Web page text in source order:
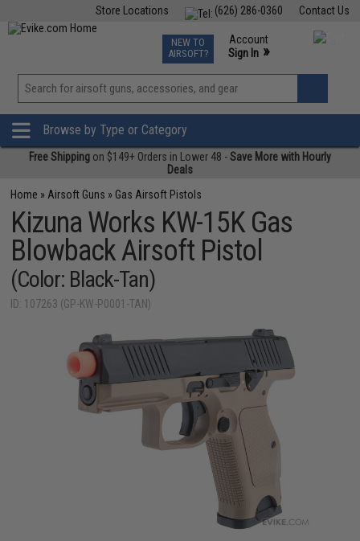
Contact Us
(626) 286-0360
Store Locations
TCG Events
Phone Support M-F 7am-5pm PST
NEW TO
AIRSOFT?
Account
Sign In »
View
»
Browse by Type or Category
Free Shipping on $149+ Orders in Lower 48 -Save More with Hourly
Deals
Home » Airsoft Guns » Gas Airsoft Pistols
Kizuna Works KW-15K Gas
Blowback Airsoft Pistol
(Color: Black-Tan)
ID: 107263 (GP-KW-P0001-TAN)